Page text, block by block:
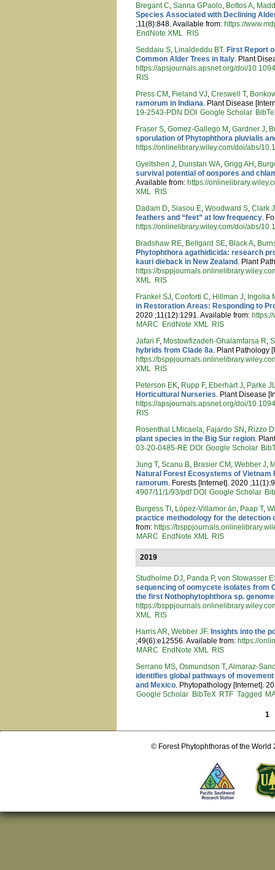
Bregant C,Sanna GPaolo, Bottos A,
Species Associated with Declining
;11(8):848. Available from: https://
EndNote XML RIS
Seddaiu S, Linaldeddu BT. First Report
Common Alder Trees in Italy. Plant
https://apsjournals.apsnet.org/doi/
RIS
Press CM , Fieland VJ,Creswell T,
ramorum in Indiana. Plant Disease
19-2543-PDN DOI Google Scholar
Fraser S,Gomez-Gallego M ,Gardner J,
sporulation of Phytophthora pluvialis
https://onlinelibrary.wiley.com/doi/abs/
Gyeltshen J, Dunstan WA,Grigg AH ,
survival potential of oospores and
Available from: https://
XML RIS
Dadam D,Siasou E,Woodward S,Clark
feathers and “feet” at low frequency.
https://onlinelibrary.wiley.com/doi/abs/
Bradshaw RE, Bellgard SE, Black A,
Phytophthora agathidicida: research
kauri dieback in New Zealand . Plant
https://
XML RIS
Frankel SJ,Conforti C, Hillman J, Ingolia
in Restoration Areas: Responding to
2020 ;11(12):1291. Available from:
MARC
EndNote XML RIS
Jafari F, Mostowfizadeh‐Ghalamfarsa R,
hybrids from Clade 8a. Plant Pathology
https://
XML RIS
Peterson EK, Rupp F, Eberhart J, Parke
Horticultural Nurseries. Plant Disease
https://apsjournals.apsnet.org/doi/
RIS
Rosenthal LMicaela, Fajardo SN , Rizzo D
plant species in the Big Sur region.
03-20-0485-RE DOI Google Scholar
Jung T,Scanu B, Brasier CM ,Webber J,
Natural Forest Ecosystems of Vietnam
ramorum. Forests [Internet]. 2020
4907/11/1/93/pdf DOI Google Scholar
Burgess TI , López‐Villamor án, Paap T,
practice methodology for the detection
from: https://
MARC
EndNote XML RIS
2019
Studholme DJ, Panda P,von Stowasser
sequencing of oomycete isolates from
the first Nothophytophthora sp. genome
https://
XML RIS
Harris AR,Webber JF. Insights into the
;49(6):e12556. Available from: https://
MARC
EndNote XML RIS
Serrano MS,Osmundson T,Almaraz-
identifies global pathways of
and Mexico. Phytopathology [Internet].
Google Scholar BibTeX RTF Tagged
Pages
1
© Forest Phytophthoras of the World